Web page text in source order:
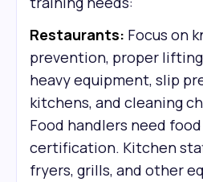
Restaurants: Focus on
prevention, proper
heavy equipment, slip
kitchens, and cleaning
Food handlers need
certification. Kitchen
fryers, grills, and other